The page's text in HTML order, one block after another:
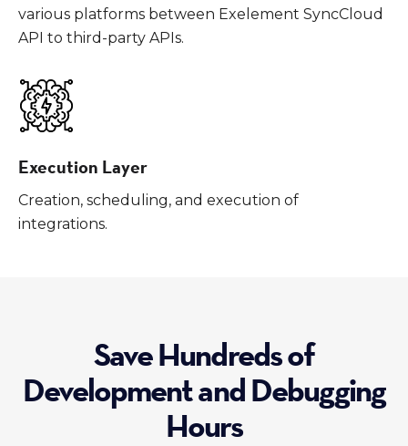
various platforms between Exelement SyncCloud
API to third-party APIs.
Execution Layer
Creation, scheduling, and execution of
integrations.
Save Hundreds of
Development and Debugging
Hours